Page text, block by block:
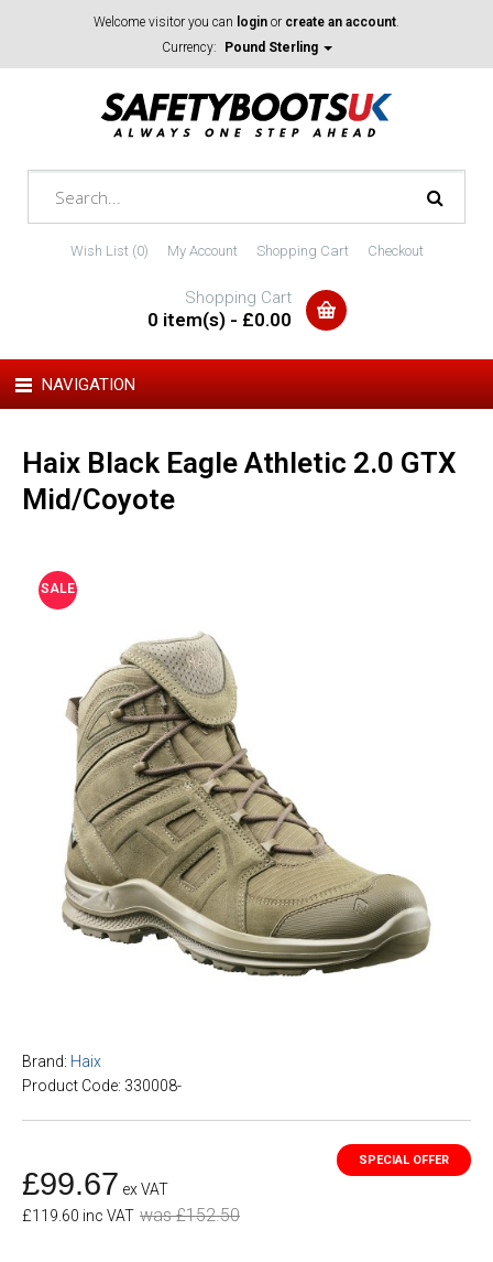
Welcome visitor you can login or create an account.
Currency:
Pound Sterling
Wish List (0) My Account Shopping Cart Checkout
Shopping Cart
0 item(s) - £0.00
NAVIGATION
Haix Black Eagle Athletic 2.0 GTX
Mid/Coyote
SALE
Brand: Haix
Product Code: 330008-
£99.67 ex VAT
£119.60 inc VAT was £152.50